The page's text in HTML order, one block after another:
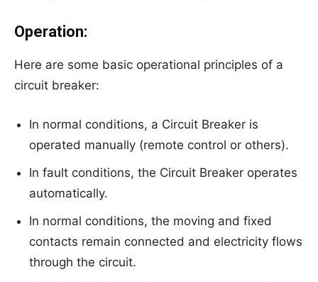
Operation:
Here are some basic operational principles of a
circuit breaker:
In normal conditions, a Circuit Breaker is
operated manually (remote control or others).
In fault conditions, the Circuit Breaker operates
automatically.
In normal conditions, the moving and fixed
contacts remain connected and electricity flows
through the circuit.